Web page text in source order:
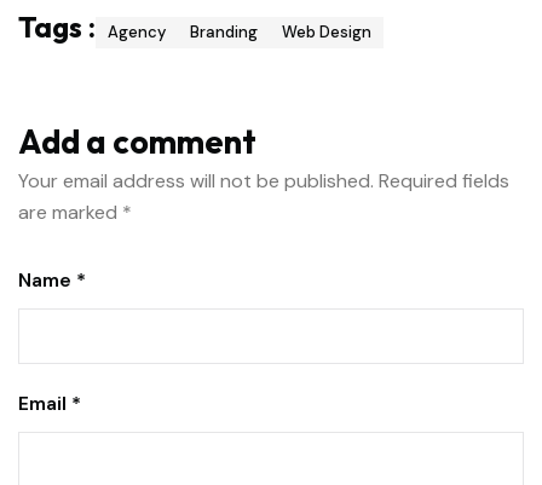
Tags : Agency Branding Web Design
Add a comment
Your email address will not be published. Required fields
are marked *
Name *
Email *